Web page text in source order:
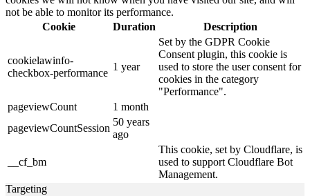
not be able to monitor its performance.
Cookie
Duration Description
cookielawinfo-
checkbox-performance
1 year
Set by the GDPR Cookie
Consent plugin, this cookie is
used to store the user consent for
cookies in the category
"Performance".
pageviewCount
1 month
pageviewCountSession
50 years
ago
__cf_bm
This cookie, set by Cloudflare, is
used to support Cloudflare Bot
Management.
Targeting